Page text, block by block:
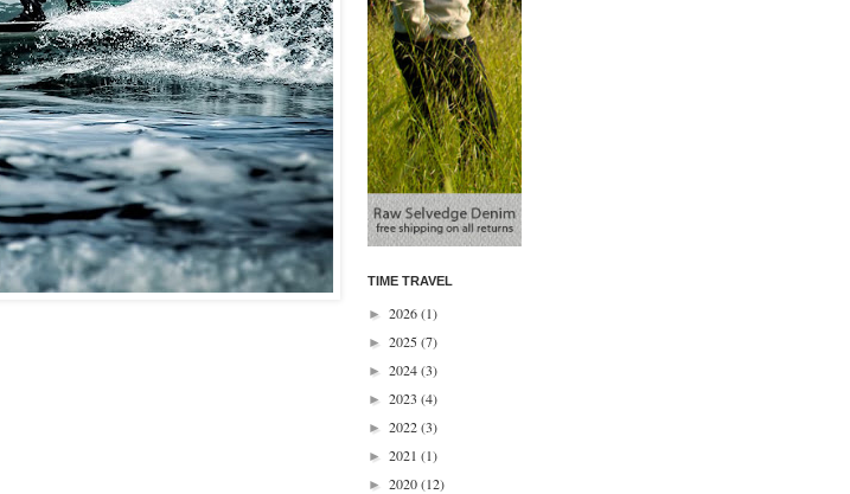
TIME TRAVEL
► 2026(1)
► 2025(7)
► 2024(3)
► 2023 (4)
► 2022(3)
► 2021 (1)
► 2020(12)